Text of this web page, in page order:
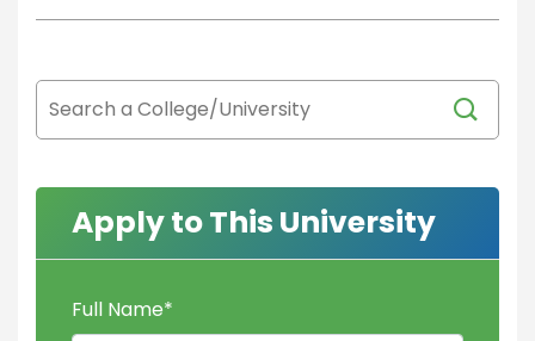
Apply to This University
Full Name*